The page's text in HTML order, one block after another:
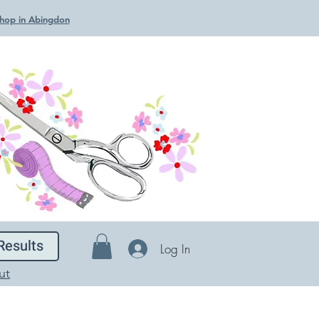
in Abingdon
Log In